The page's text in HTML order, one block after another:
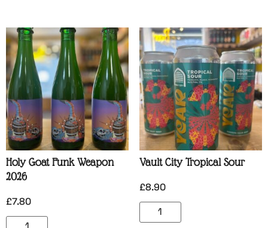
Holy Goat Funk Weapon
2026
£7.80
Vault City Tropical Sour
£8.90